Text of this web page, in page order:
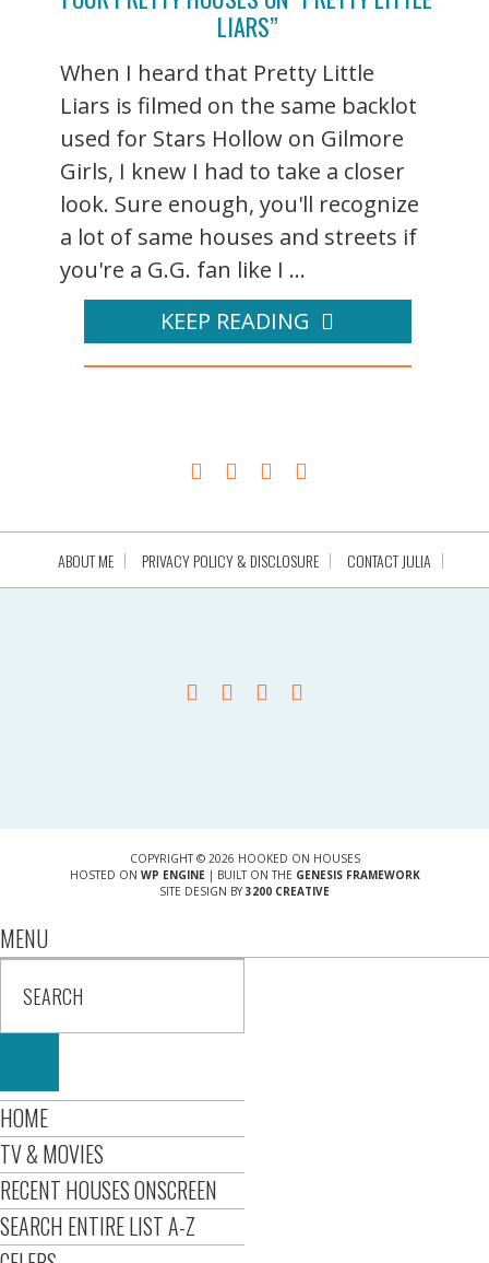
LIARS”
When I heard that Pretty Little
Liars is filmed on the same backlot
used for Stars Hollow on Gilmore
Girls, I knew I had to take a closer
look. Sure enough, you'll recognize
a lot of same houses and streets if
you're a G.G. fan like I ...
KEEP READING
ABOUT ME PRIVACY POLICY & DISCLOSURE CONTACT JULIA
COPYRIGHT © 2026 HOOKED ON HOUSES
HOSTED ON WP ENGINE| BUILT ON THE GENESIS FRAMEWORK
SITE DESIGN BY 3200 CREATIVE
MENU
HOME
TV & MOVIES
RECENT HOUSES ONSCREEN
SEARCH ENTIRE LIST A-Z